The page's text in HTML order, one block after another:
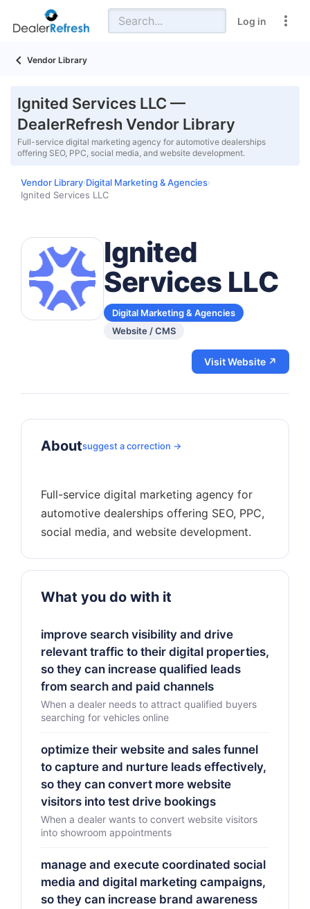
Log in
Vendor Library
Ignited Services LLC —
DealerRefresh Vendor Library
Full-service digital marketing agency for automotive dealerships
offering SEO, PPC, social media, and website development.
Vendor Library›Digital Marketing & Agencies›
Ignited Services LLC
Ignited
Services LLC
Digital Marketing & Agencies
Website / CMS
Visit Website ↗
Aboutsuggest a correction →
Full-service digital marketing agency for
automotive dealerships offering SEO, PPC,
What you do with it
improve search visibility and drive
relevant traffic to their digital properties,
so they can increase qualified leads
from search and paid channels
When a dealer needs to attract qualified buyers
searching for vehicles online
optimize their website and sales funnel
to capture and nurture leads effectively,
so they can convert more website
visitors into test drive bookings
When a dealer wants to convert website visitors
into showroom appointments
manage and execute coordinated social
media and digital marketing campaigns,
so they can increase brand awareness